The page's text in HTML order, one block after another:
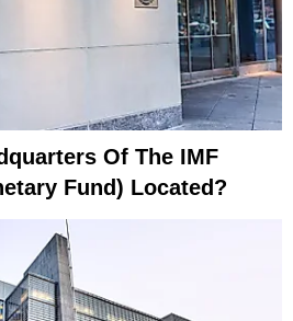
Of The IMF
Fund) Located?